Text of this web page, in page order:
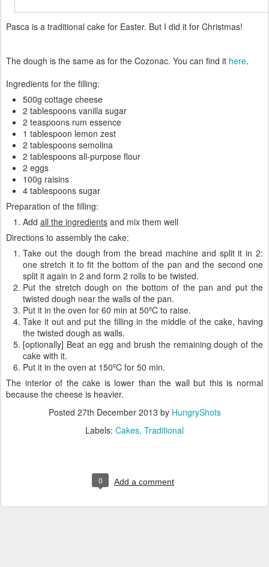
Pasca is a traditional cake for Easter. But I did it for Christmas!
The dough is the same as for the Cozonac. You can find it here.
Ingredients for the filling:
500g cottage cheese
2 tablespoons vanilla sugar
2 teaspoons rum essence
1 tablespoon lemon zest
2 tablespoons semolina
2 tablespoons all-purpose flour
2 eggs
100g raisins
4 tablespoons sugar
Preparation of the filling:
Add all the ingredients and mix them well
Directions to assembly the cake:
Take out the dough from the bread machine and split it in 2:
one stretch it to fit the bottom of the pan and the second one
split it again in 2 and form 2 rolls to be twisted.
Put the stretch dough on the bottom of the pan and put the
twisted dough near the walls of the pan.
Put it in the oven for 60 min at 50ºC to raise.
Take it out and put the filling in the middle of the cake, having
the twisted dough as walls.
[optionally] Beat an egg and brush the remaining dough of the
cake with it.
Put it in the oven at 150ºC for 50 min.
The interior of the cake is lower than the wall but this is normal
because the cheese is heavier.
Posted 27th December 2013 by HungryShots
Labels: Cakes Traditional
0 Add a comment